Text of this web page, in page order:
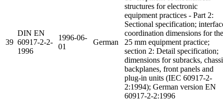
39
DIN EN
60917-2-2-
1996
1996-06-
01
German
structures for electronic
equipment practices - Part 2:
Sectional specification;
coordination dimensions for the
25 mm equipment practice;
section 2: Detail specification;
dimensions for subracks,
backplanes, front panels and
plug-in units (IEC 60917-2-
2:1994); German version EN
60917-2-2:1996